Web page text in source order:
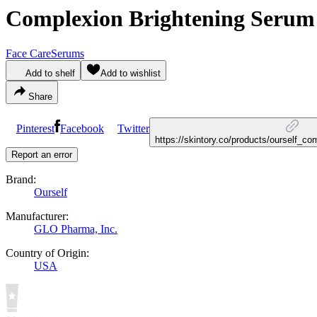
Complexion Brightening Serum
Face CareSerums
Add to shelf Add to wishlist
Share
Pinterest Facebook Twitter
https://skintory.co/products/
Report an error
Brand:
Ourself
Manufacturer:
GLO Pharma, Inc.
Country of Origin:
USA